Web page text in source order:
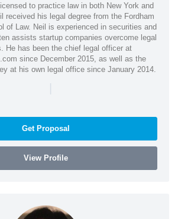
to practice law in both New York and
received his legal degree from the Fordham
of Law. Neil is experienced in securities and
assists startup companies overcome legal
He has been the chief legal officer at
since December 2015, as well as the
at his own legal office since January 2014.
|
Get Proposal
View Profile